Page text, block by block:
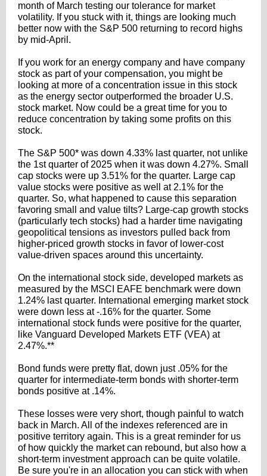
month of March testing our tolerance for market
volatility. If you stuck with it, things are looking much
better now with the S&P 500 returning to record highs
by mid-April.
If you work for an energy company and have company
stock as part of your compensation, you might be
looking at more of a concentration issue in this stock
as the energy sector outperformed the broader U.S.
stock market. Now could be a great time for you to
reduce concentration by taking some profits on this
stock.
The S&P 500* was down 4.33% last quarter, not unlike
the 1st quarter of 2025 when it was down 4.27%. Small
cap stocks were up 3.51% for the quarter. Large cap
value stocks were positive as well at 2.1% for the
quarter. So, what happened to cause this separation
favoring small and value tilts? Large-cap growth stocks
(particularly tech stocks) had a harder time navigating
geopolitical tensions as investors pulled back from
higher-priced growth stocks in favor of lower-cost
value-driven spaces around this uncertainty.
On the international stock side, developed markets as
measured by the MSCI EAFE benchmark were down
1.24% last quarter. International emerging market stock
were down less at -.16% for the quarter. Some
international stock funds were positive for the quarter,
like Vanguard Developed Markets ETF (VEA) at
2.47%.**
Bond funds were pretty flat, down just .05% for the
quarter for intermediate-term bonds with shorter-term
bonds positive at .14%.
These losses were very short, though painful to watch
back in March. All of the indexes referenced are in
positive territory again. This is a great reminder for us
of how quickly the market can rebound, but also how a
short-term investment approach can be quite volatile.
Be sure you're in an allocation you can stick with when